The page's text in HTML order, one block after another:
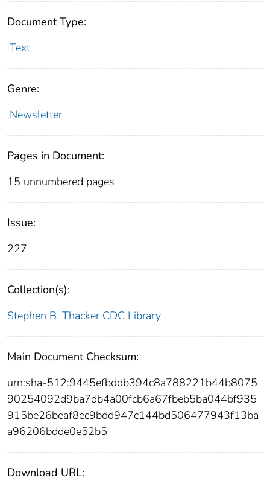
Document Type:
Text
Genre:
Newsletter
Pages in Document:
15 unnumbered pages
Issue:
227
Collection(s):
Stephen B. Thacker CDC Library
Main Document Checksum:
urn:sha-512:9445efbddb394c8a788221b44b8075
90254092d9ba7db4a00fcb6a67fbeb5ba044bf935
915be26beaf8ec9bdd947c144bd506477943f13ba
a96206bdde0e52b5
Download URL: